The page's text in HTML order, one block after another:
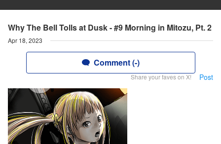
Why The Bell Tolls at Dusk - #9 Morning in Mitozu, Pt. 2
Apr 18, 2023
Comment (-)
Share your faves on X! Post